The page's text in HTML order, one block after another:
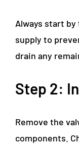
Always start
supply to
drain any
Step 2:
Remove the
components.